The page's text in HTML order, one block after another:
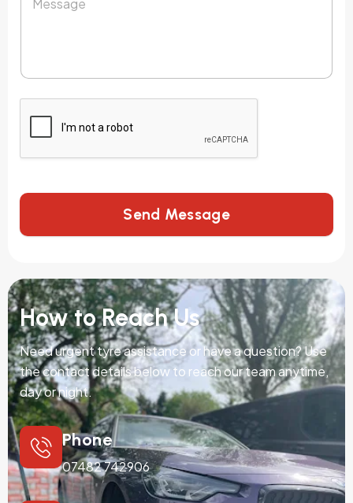
Send Message
How to Reach Us
Need urgent tyre assistance or have a question? Use
the contact details below to reach our team anytime,
day or night.
Phone
07482 742906